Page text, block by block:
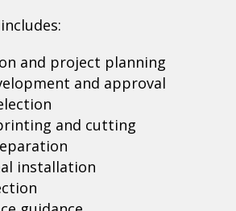
and project planning
and approval
and cutting
installation